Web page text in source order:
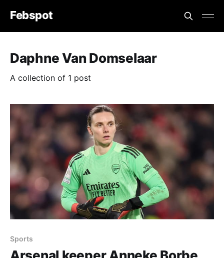
Febspot
Daphne Van Domselaar
A collection of 1 post
Sports